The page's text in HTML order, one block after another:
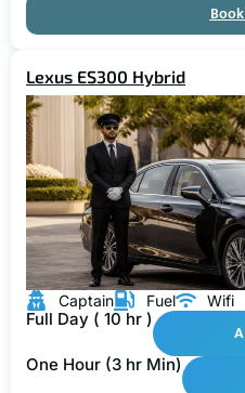
Lexus ES300 Hybrid
Captain Fuel Wifi
Full Day ( 10 hr )
One Hour (3 hr Min)